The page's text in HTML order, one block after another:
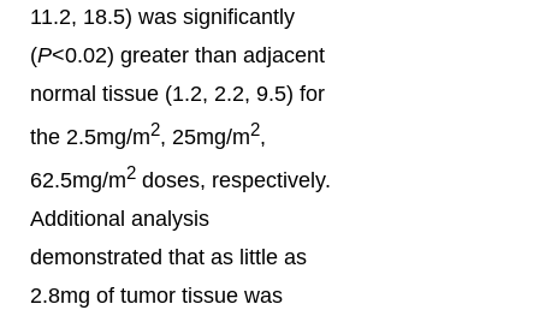
11.2, 18.5) was significantly
(P<0.02) greater than adjacent
normal tissue (1.2, 2.2, 9.5) for
the 2.5mg/m2, 25mg/m2,
62.5mg/m2 doses, respectively.
Additional analysis
demonstrated that as little as
2.8mg of tumor tissue was